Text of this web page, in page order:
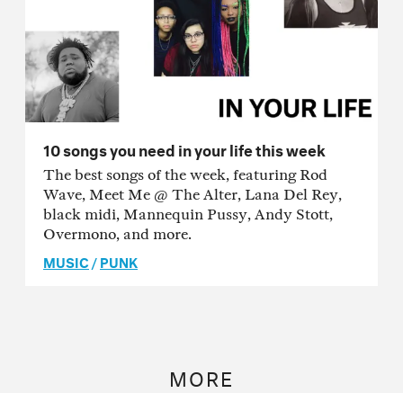
10 songs you need in your life this week
The best songs of the week, featuring Rod
Wave, Meet Me @ The Alter, Lana Del Rey,
black midi, Mannequin Pussy, Andy Stott,
Overmono, and more.
MUSIC /PUNK
MORE